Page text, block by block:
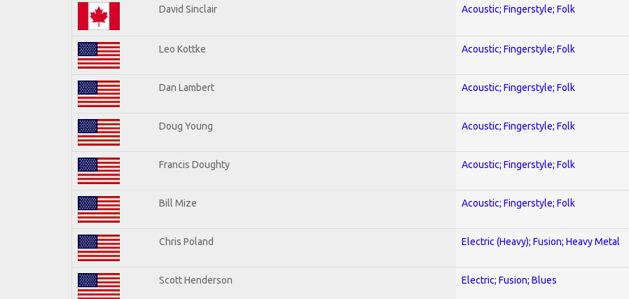
David Sinclair Acoustic; Fingerstyle; Folk
Leo Kottke Acoustic; Fingerstyle; Folk
Dan Lambert Acoustic; Fingerstyle; Folk
Doug Young Acoustic; Fingerstyle; Folk
Francis Doughty Acoustic; Fingerstyle; Folk
Bill Mize Acoustic; Fingerstyle; Folk
Chris Poland Electric (Heavy); Fusion; Heavy Metal
Scott Henderson Electric; Fusion; Blues